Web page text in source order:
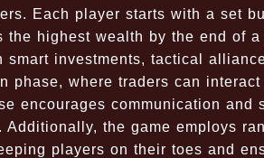
Each player starts with a set
highest wealth by the end of a
investments, tactical
phase, where traders can
encourages communication and
the game employs
players on their toes and